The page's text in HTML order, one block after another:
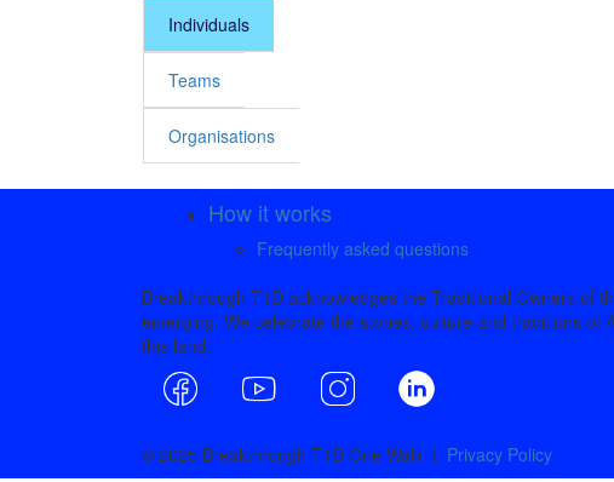
Individuals
Teams
Organisations
How it works
Frequently asked questions
Breakthrough T1D acknowledges the Traditional Owners of
emerging. We celebrate the stories, culture and traditions
this land.
© 2025 Breakthrough T1D One Walk | Privacy Policy